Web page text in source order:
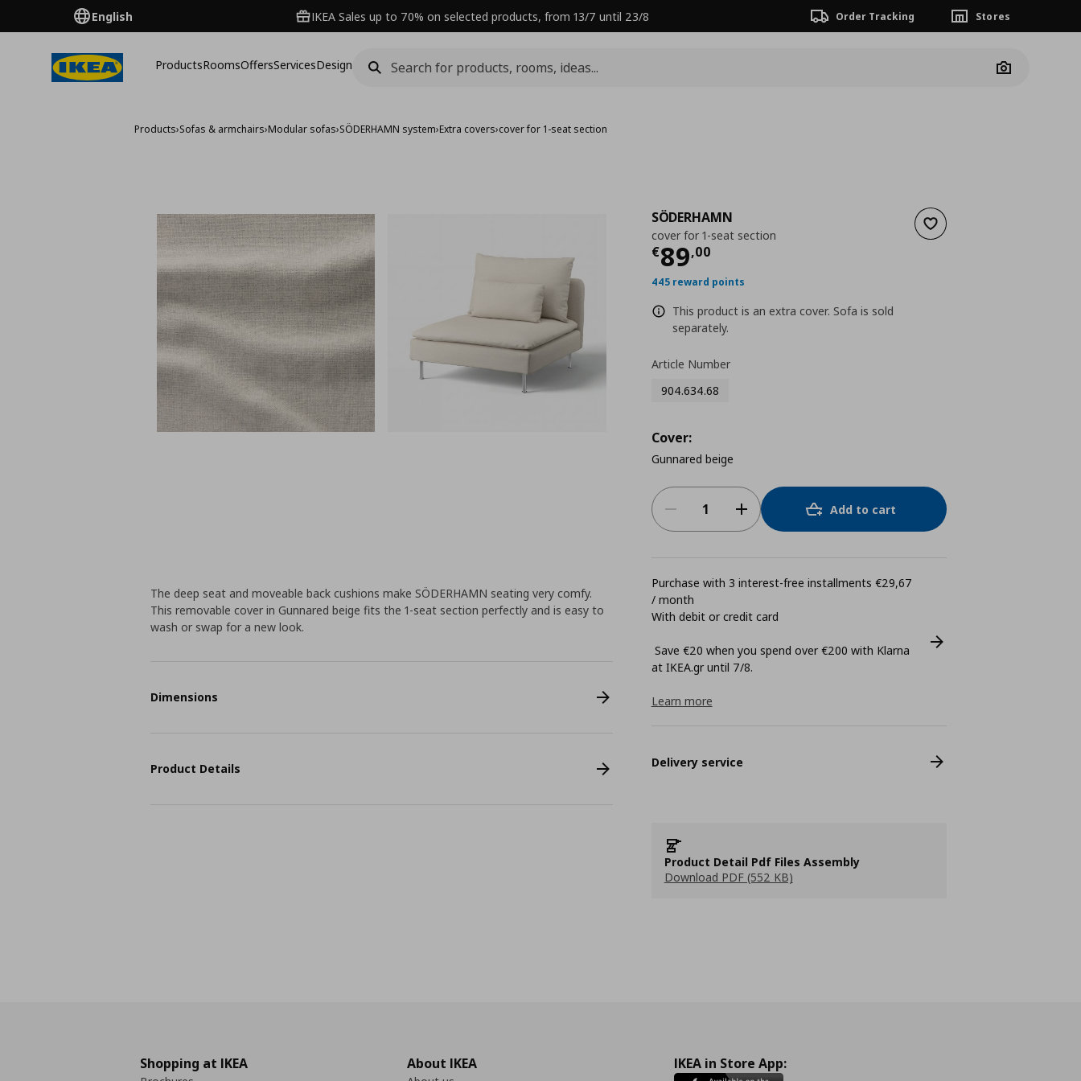
English IKEA Sales up to 70% on selected products, from 13/7 until 23/8 Order Tracking Stores
ProductsRoomsOffersServicesDesign
Camera
Products›Sofas & armchairs›Modular sofas›SÖDERHAMN system›Extra covers›cover for 1-seat section
Add to wishlist
SÖDERHAMN
cover for 1-seat section
€89,00
Current price
445 reward points
This product is an extra cover. Sofa is sold
separately.
Article Number
904.634.68
Cover:
Gunnared beige
Add to cart
Purchase with 3 interest-free installments €29,67
/ month
With debit or credit card
Save €20 when you spend over €200 with Klarna
at ΙΚΕΑ.gr until 7/8.
Learn more
Delivery service
Product Detail Pdf Files Assembly
Download PDF (552 KB)
The deep seat and moveable back cushions make SÖDERHAMN seating very comfy.
This removable cover in Gunnared beige fits the 1-seat section perfectly and is easy to
wash or swap for a new look.
Dimensions
Product Details
Shopping at IKEA About IKEA IKEA in Store App: